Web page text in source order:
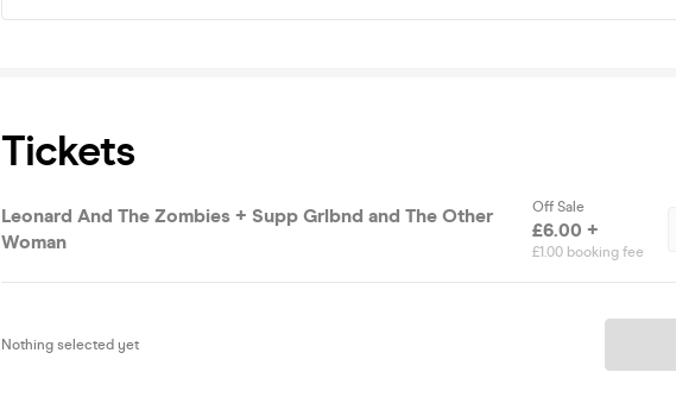
Tickets
Leonard And The Zombies + Supp Grlbnd and The Other
Woman
Off Sale
£6.00 +
£1.00 booking fee
Nothing selected yet